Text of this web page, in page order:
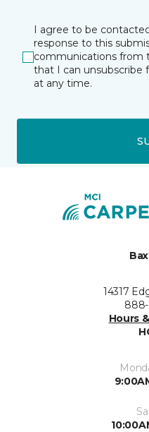
I agree to be
response to this
communications from
that I can
at any time.
14317
888-
Hours